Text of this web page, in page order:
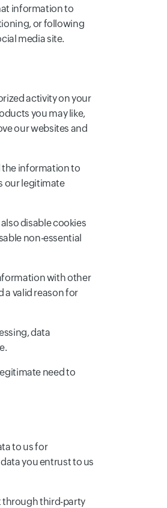
information to
or following
media site.
activity on your
you may like,
our websites and
the information to
our legitimate
disable cookies
non-essential
with other
a valid reason for
data
need to
to us for
you entrust to us
through third-party